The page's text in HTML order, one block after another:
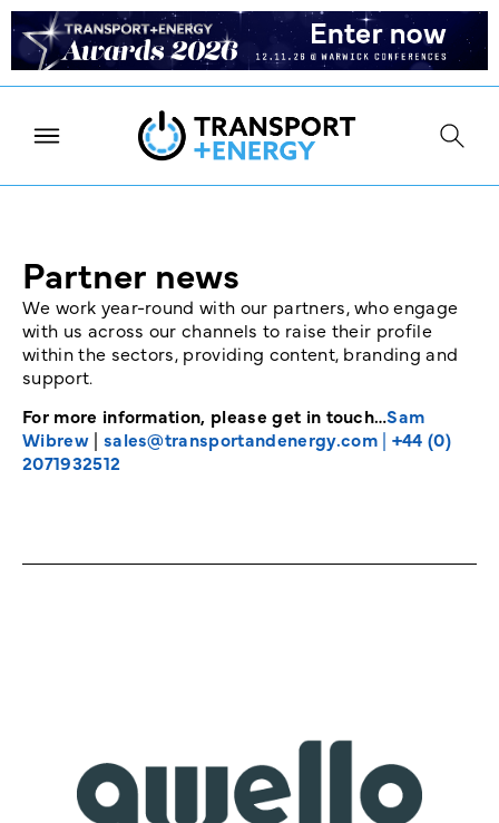
Partner news
We work year-round with our partners, who engage
with us across our channels to raise their profile
within the sectors, providing content, branding and
support.
For more information, please get in touch…Sam
Wibrew| sales@transportandenergy.com| +44 (0)
2071932512